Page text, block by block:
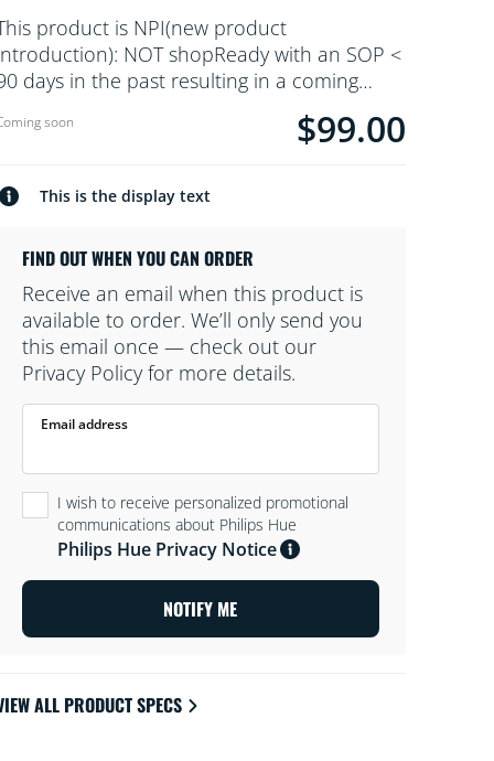
product is NPI(new product
NOT shopReady with an SOP <
days in the past resulting in a coming
soon Current price is
$99.00
This is the display text
FIND OUT WHEN YOU CAN ORDER
Receive an email when this product is
available to order. We’ll only send you
this email once — check out our
Privacy Policy for more details.
Email address
I wish to receive personalized promotional
communications about Philips Hue
Philips Hue Privacy Notice
NOTIFY ME
ALL PRODUCT SPECS